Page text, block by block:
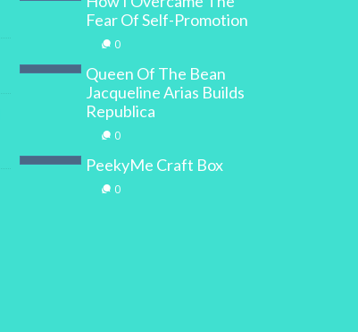
Fear Of Self-Promotion
0
Queen Of The Bean
Jacqueline Arias Builds
Republica
0
PeekyMe Craft Box
0